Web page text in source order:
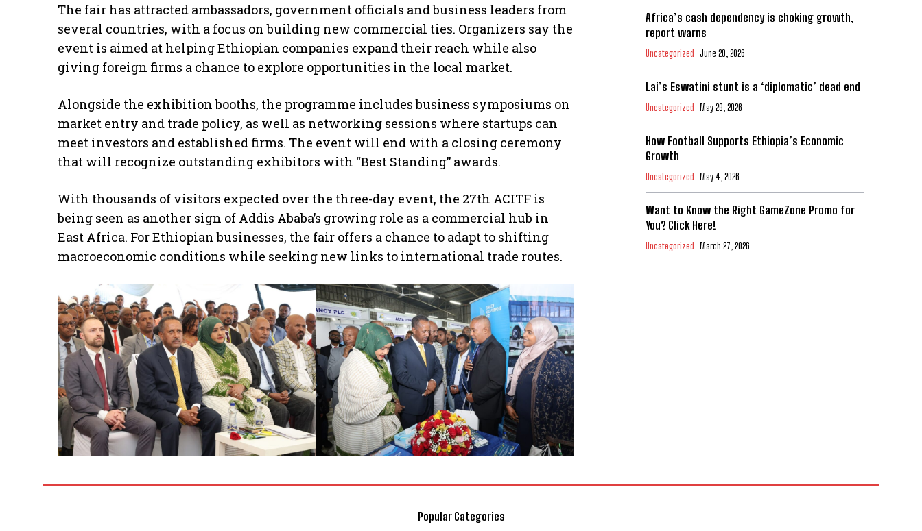
The fair has attracted ambassadors, government officials and business leaders from
several countries, with a focus on building new commercial ties. Organizers say the
event is aimed at helping Ethiopian companies expand their reach while also
giving foreign firms a chance to explore opportunities in the local market.
Alongside the exhibition booths, the programme includes business symposiums on
market entry and trade policy, as well as networking sessions where startups can
meet investors and established firms. The event will end with a closing ceremony
that will recognize outstanding exhibitors with “Best Standing” awards.
With thousands of visitors expected over the three-day event, the 27th ACITF is
being seen as another sign of Addis Ababa’s growing role as a commercial hub in
East Africa. For Ethiopian businesses, the fair offers a chance to adapt to shifting
macroeconomic conditions while seeking new links to international trade routes.
Africa’s cash dependency is choking growth,
report warns
Uncategorized June 20, 2026
Lai’s Eswatini stunt is a ‘diplomatic’ dead end
Uncategorized May 29, 2026
How Football Supports Ethiopia’s Economic
Growth
Uncategorized May 4, 2026
Want to Know the Right GameZone Promo for
You? Click Here!
Uncategorized March 27, 2026
Popular Categories